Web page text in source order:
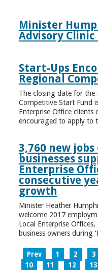
Minister
Advisory
Start-Ups
Regional
The closing date for the
Competitive Start Fund
Enterprise Office clients
encouraged to apply to
3,760 new
businesses
Enterprise
consecutive
growth
Minister Heather
welcome 2017
Local Enterprise
business owners during
Prev 1 2 3
10
11 12 13